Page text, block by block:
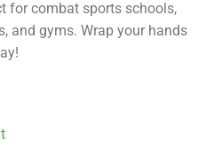
for combat sports schools,
and gyms. Wrap your hands